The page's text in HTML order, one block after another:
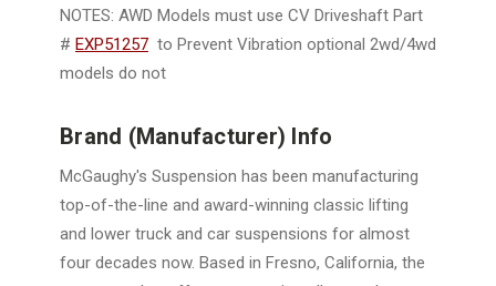
NOTES: AWD Models must use CV Driveshaft Part
# EXP51257 to Prevent Vibration optional 2wd/4wd
models do not
Brand (Manufacturer) Info
McGaughy's Suspension has been manufacturing
top-of-the-line and award-winning classic lifting
and lower truck and car suspensions for almost
four decades now. Based in Fresno, California, the